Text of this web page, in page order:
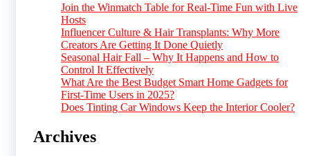
Join the Winmatch Table for Real-Time Fun with Live
Hosts
Influencer Culture & Hair Transplants: Why More
Creators Are Getting It Done Quietly
Seasonal Hair Fall – Why It Happens and How to
Control It Effectively
What Are the Best Budget Smart Home Gadgets for
First-Time Users in 2025?
Does Tinting Car Windows Keep the Interior Cooler?
Archives